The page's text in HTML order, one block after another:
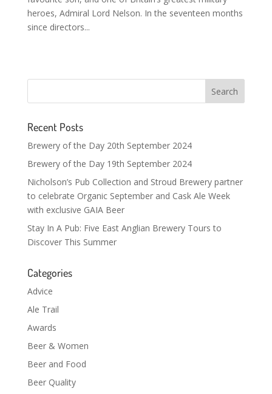
heroes, Admiral Lord Nelson. In the seventeen months
since directors...
Recent Posts
Brewery of the Day 20th September 2024
Brewery of the Day 19th September 2024
Nicholson’s Pub Collection and Stroud Brewery partner
to celebrate Organic September and Cask Ale Week
with exclusive GAIA Beer
Stay In A Pub: Five East Anglian Brewery Tours to
Discover This Summer
Categories
Advice
Ale Trail
Awards
Beer & Women
Beer and Food
Beer Quality